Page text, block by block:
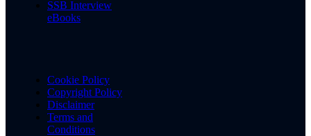
SSB Interview
eBooks
Cookie Policy
Copyright Policy
Disclaimer
Terms and
Conditions